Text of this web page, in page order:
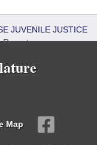
JUVENILE JUSTICE
Reports
Map